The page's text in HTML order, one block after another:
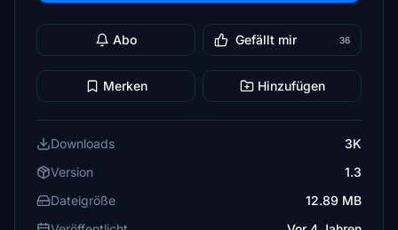
Abo Gefällt mir 36
Merken Hinzufügen
Downloads
3K
Version
1.3
Dateigröße
12.89 MB